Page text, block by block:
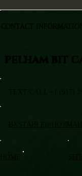
PELHAM BIT
TEXT/CALL +1 (917)
CONTACT INFORMATION